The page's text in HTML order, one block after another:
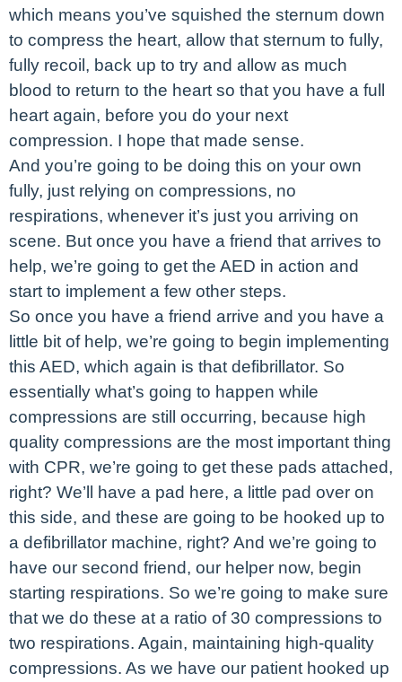
which means you’ve squished the sternum down
to compress the heart, allow that sternum to fully,
fully recoil, back up to try and allow as much
blood to return to the heart so that you have a full
heart again, before you do your next
compression. I hope that made sense.
And you’re going to be doing this on your own
fully, just relying on compressions, no
respirations, whenever it’s just you arriving on
scene. But once you have a friend that arrives to
help, we’re going to get the AED in action and
start to implement a few other steps.
So once you have a friend arrive and you have a
little bit of help, we’re going to begin implementing
this AED, which again is that defibrillator. So
essentially what’s going to happen while
compressions are still occurring, because high
quality compressions are the most important thing
with CPR, we’re going to get these pads attached,
right? We’ll have a pad here, a little pad over on
this side, and these are going to be hooked up to
a defibrillator machine, right? And we’re going to
have our second friend, our helper now, begin
starting respirations. So we’re going to make sure
that we do these at a ratio of 30 compressions to
two respirations. Again, maintaining high-quality
compressions. As we have our patient hooked up